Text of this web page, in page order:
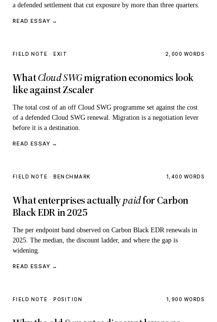
a defended settlement that cut exposure by more than three quarters.
READ ESSAY →
FIELD NOTE · EXIT 2,000 WORDS
WhatCloud SWGmigration economics look
like against Zscaler
The total cost of an off Cloud SWG programme set against the cost
of a defended Cloud SWG renewal. Migration is a negotiation lever
before it is a destination.
READ ESSAY →
FIELD NOTE · BENCHMARK 1,400 WORDS
What enterprises actuallypaidfor Carbon
Black EDR in 2025
The per endpoint band observed on Carbon Black EDR renewals in
2025. The median, the discount ladder, and where the gap is
widening.
READ ESSAY →
FIELD NOTE · POSITION 1,900 WORDS